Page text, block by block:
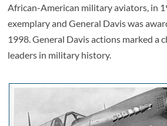
African-American military aviators, in
exemplary and General Davis was
1998. General Davis actions marked a
leaders in military history.